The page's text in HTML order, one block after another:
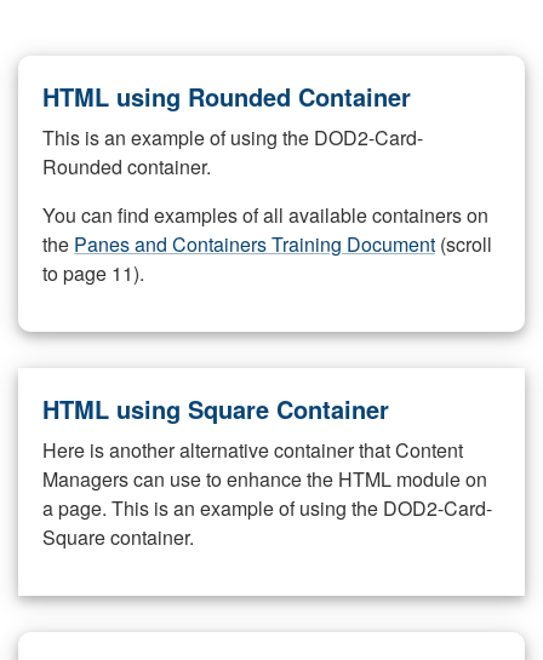
HTML using Rounded Container
This is an example of using the DOD2-Card-
Rounded container.
You can find examples of all available containers on
the Panes and Containers Training Document (scroll
to page 11).
HTML using Square Container
Here is another alternative container that Content
Managers can use to enhance the HTML module on
a page. This is an example of using the DOD2-Card-
Square container.